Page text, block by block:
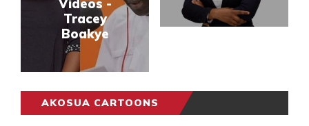
Videos -
Tracey
Boakye
AKOSUA CARTOONS